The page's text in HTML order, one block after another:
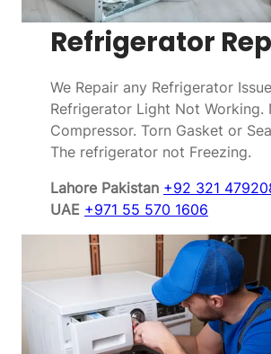
Refrigerator
We Repair any Refrigerator
Refrigerator Light Not Working.
Compressor. Torn Gasket or
The refrigerator not Freezing.
Lahore Pakistan +92 321
UAE +971 55 570 1606